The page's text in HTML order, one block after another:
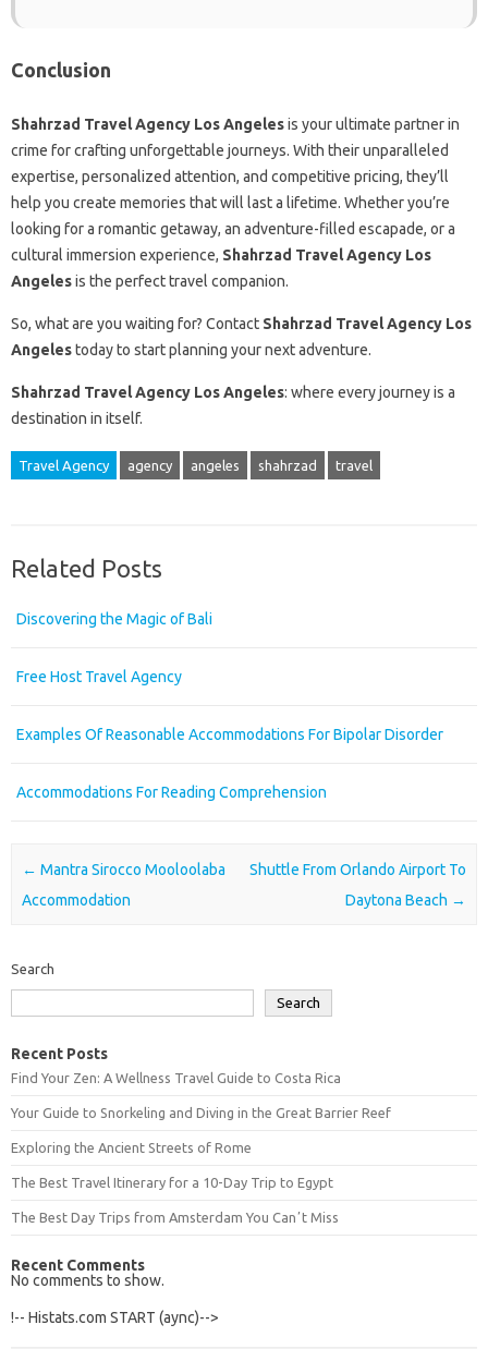
Conclusion
Shahrzad Travel Agency Los Angelesis your ultimate partner in
crime for crafting unforgettable journeys. With their unparalleled
expertise, personalized attention, and competitive pricing, they’ll
help you create memories that will last a lifetime. Whether you’re
looking for a romantic getaway, an adventure-filled escapade, or a
cultural immersion experience, Shahrzad Travel Agency Los
Angelesis the perfect travel companion.
So, what are you waiting for? Contact Shahrzad Travel Agency Los
Angelestoday to start planning your next adventure.
Shahrzad Travel Agency Los Angeles: where every journey is a
destination in itself.
Travel Agency agency angeles shahrzad travel
Related Posts
Discovering the Magic of Bali
Free Host Travel Agency
Examples Of Reasonable Accommodations For Bipolar Disorder
Accommodations For Reading Comprehension
Post navigation
← Mantra Sirocco Mooloolaba
Accommodation
Shuttle From Orlando Airport To
Daytona Beach →
Search
Search
Recent Posts
Find Your Zen: A Wellness Travel Guide to Costa Rica
Your Guide to Snorkeling and Diving in the Great Barrier Reef
Exploring the Ancient Streets of Rome
The Best Travel Itinerary for a 10-Day Trip to Egypt
The Best Day Trips from Amsterdam You Canʼt Miss
Recent Comments
No comments to show.
!-- Histats.com START (aync)-->